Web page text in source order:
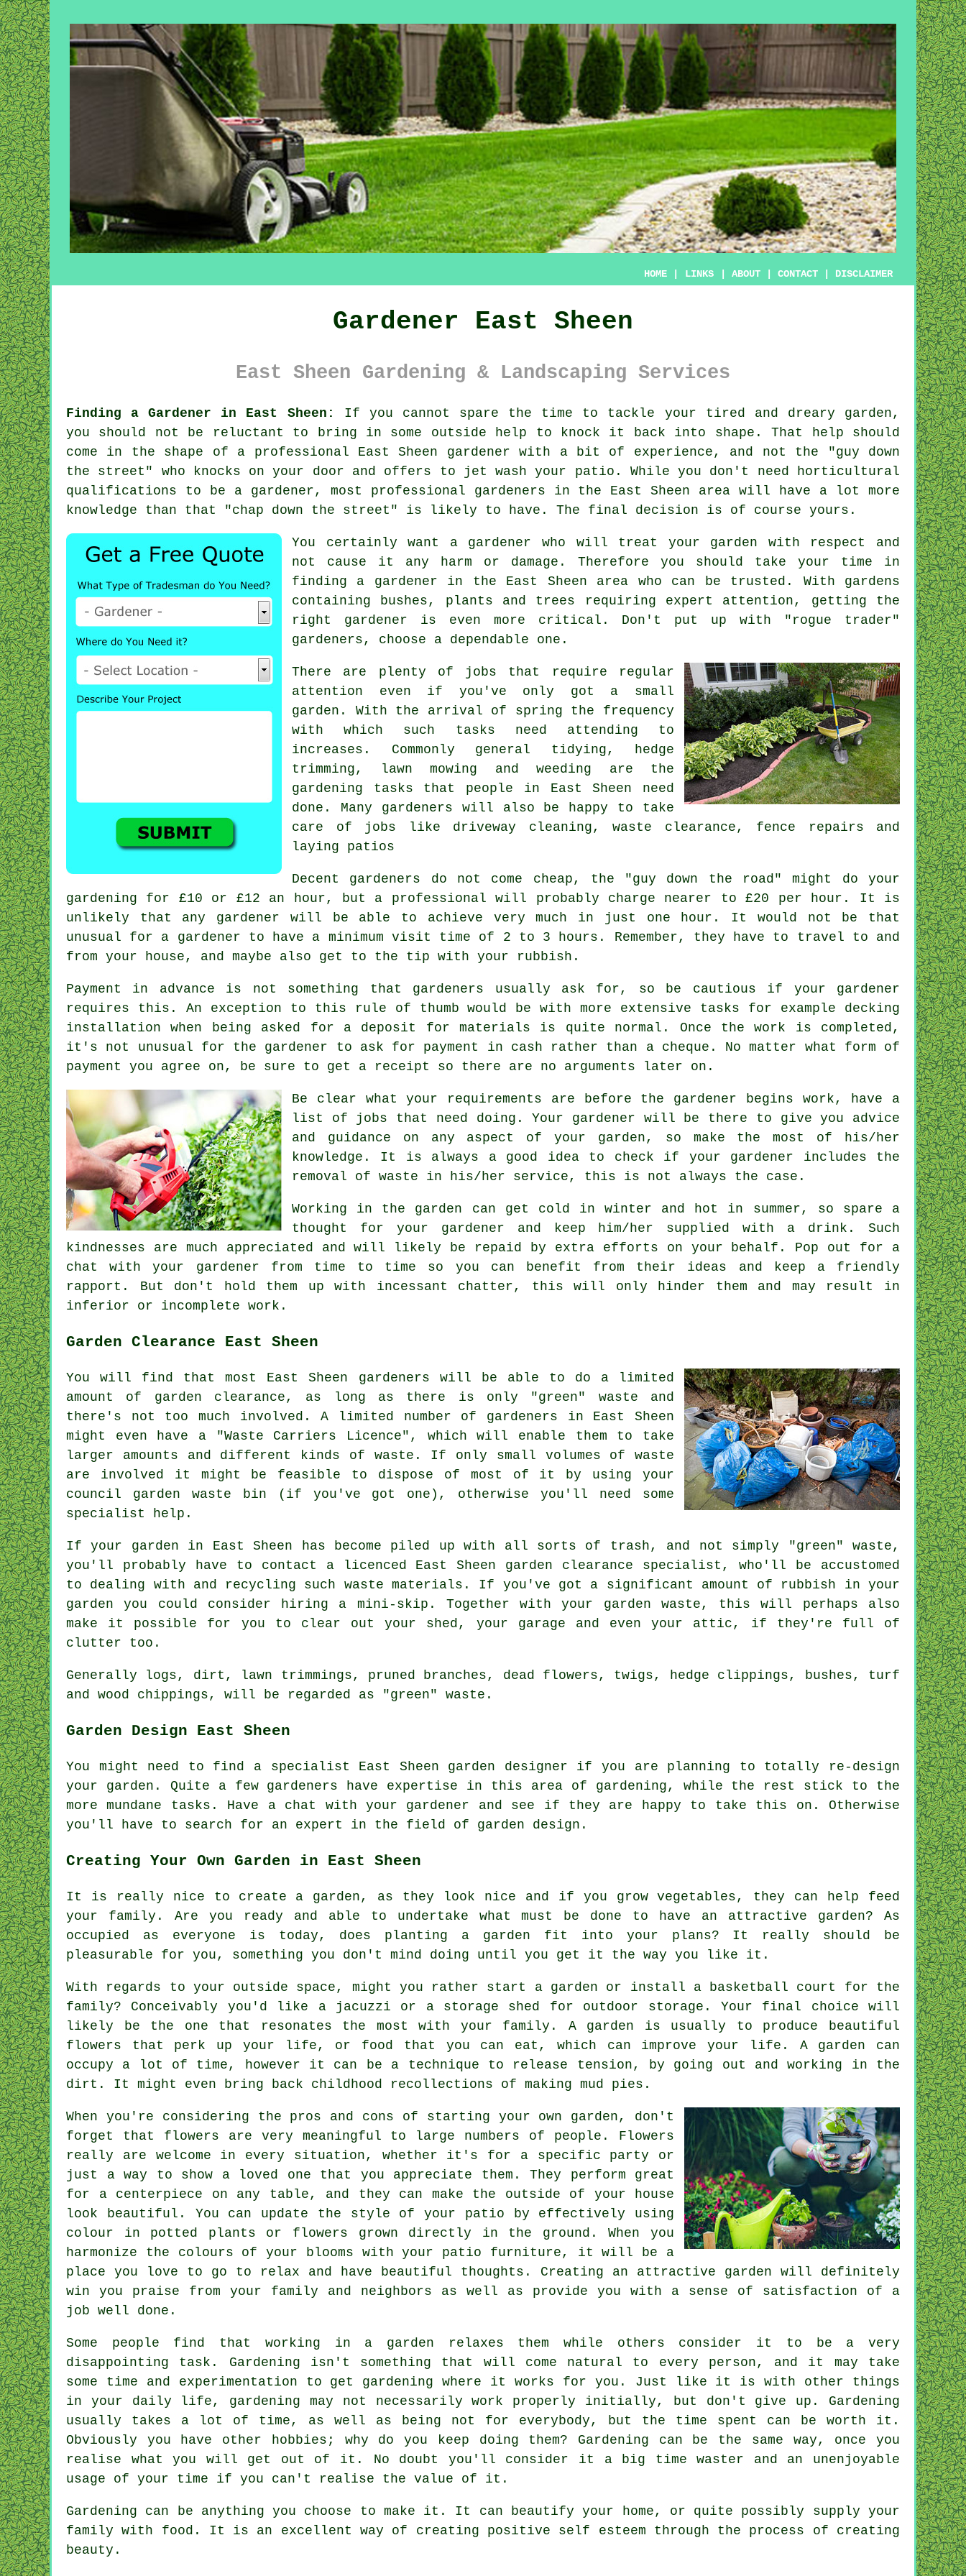
HOME LINKS ABOUT CONTACT DISCLAIMER
Gardener East Sheen
East Sheen Gardening & Landscaping Services
Finding a Gardener in East Sheen: If you cannot spare the time to tackle your tired and dreary garden ,
you should not be reluctant to bring in some outside help to knock it back into shape. That help should
come in the shape of a professional East Sheen gardener with a bit of experience, and not the "guy down
the street " who knocks on your door and offers to jet wash your patio. While you don't need horticultural
qualifications to be a gardener, most professional gardeners in the East Sheen area will have a lot more
knowledge than that "chap down the street" is likely to have. The final decision is of course yours.
You certainly want a gardener who will treat your garden with respect and
not cause it any harm or damage. Therefore you should take your time in
finding a gardener in the East Sheen area who can be trusted. With gardens
containing
bushes, plants and trees requiring expert attention, getting the
right gardener is even more critical. Don't put up with "rogue trader"
gardeners, choose a dependable one.
There are plenty of jobs that require regular
attention even if you've only got a small
garden. With the arrival of spring the frequency
with which such tasks need attending to
increases. Commonly general tidying, hedge
trimming,
lawn mowing and weeding are the
gardening tasks that people in East Sheen need
done. Many gardeners will also be happy to take
care of jobs like driveway cleaning, waste clearance , fence repairs and
laying patios
Decent gardeners do not come cheap, the "guy down the road" might do your
gardening for £10 or £12 an hour, but a professional will probably charge nearer to£20 per hour . It is
unlikely that any gardener will be able to achieve very much in just one hour. It would not be that
unusual for a gardener to have a minimum visit time of 2 to 3
hours . Remember, they have to travel to and
from your house, and maybe also get to the tip with your rubbish .
Payment in advance is not something that gardeners usually ask for, so be cautious if your gardener
requires this. An exception to this rule of thumb would be with more extensive tasks for example decking
installation when being asked for a deposit for materials is quite normal. Once the work is completed,
it's not unusual for the gardener to ask for payment in cash rather than a cheque. No matter what form of
payment you agree on, be sure to get a receipt so there are no arguments later on.
Be clear what your requirements are before the gardener begins work, have a
list of jobs that need doing. Your gardener will be there to give you advice
and guidance on any aspect of your garden, so make the most of his/her
knowledge. It is always a good idea to check if your gardener includes the
removal of waste in his/her service, this is not always the case.
Working in the garden can get cold in winter and hot in summer, so spare a
thought for your gardener and keep him/her supplied with a drink . Such
kindnesses are much appreciated
and will likely be repaid by extra efforts on your behalf. Pop out for a
chat withyour gardener from time to time so you can benefit from their ideas and keep a friendly
rapport. But don't hold them up with incessant chatter, this will only hinder them and may result in
inferior or incomplete work .
Garden Clearance East Sheen
You will find that most East Sheen gardeners will be able to do a limited
amount of garden clearance, as long as there is only "green" waste and
there's not too much involved. A limited number of gardeners in East Sheen
might even have a "Waste Carriers Licence", which will enable them to take
larger amounts and different kinds of waste. If only small volumes of waste
are involved it might be feasible to dispose of most of it by using your
council garden waste bin (if you've got one), otherwise you'll need some
specialist help.
If your garden in East Sheen has become piled up with all sorts of trash, and not simply "green" waste,
you'll probably have to contact a licenced East Sheen garden clearance specialist, who'll be accustomed
to dealing with and recycling such waste materials. If you've got a significant amount of rubbish in your
garden you could consider hiring a mini-skip. Together with your garden waste, this will perhaps also
make it possible for you to clear out your shed, your garage and even your attic, if they're full of
clutter too.
Generally logs, dirt, lawn trimmings, pruned branches, dead flowers, twigs, hedge clippings, bushes, turf
and wood chippings, will be regarded as "green" waste.
Garden Design East Sheen
You might need to find a specialist East Sheen garden designer if you are planning to totally re-design
your garden. Quite a few gardeners have expertise in this area of gardening, while the rest stick to the
more mundane tasks . Have a chat with your gardener and see if they are happy to take this on. Otherwise
you'll have to search for an expert in the field of garden design.
Creating Your Own Garden in East Sheen
It is really nice to create a garden, as they look nice and if you grow vegetables, they can help feed
your family. Are you ready and able to undertake what must be done to have an attractive garden? As
occupied as everyone is today, does planting a garden fit into your plans? It really should be
pleasurable for you, something you don't mind doing until you get it the way you like it.
With regards to your outside space, might you rather start a garden or install a basketball court for the
family? Conceivably you'd like a jacuzzi or a storage shed for outdoor storage. Your final choice will
likely be the one that resonates the most with your family. A garden is usually to produce beautiful
flowers that perk up your life, or food that you can eat, which can improve your life. A garden can
occupy a lot of time, however it can be a technique to release tension, by going out and working in the
dirt. It might even bring back childhood recollections of making mud pies.
When you're considering the pros and cons of starting your own garden, don't
forget that flowers are very meaningful to large numbers of people. Flowers
really are welcome in every situation, whether it's for a specific party or
just a way to show a loved one that you appreciate them. They perform great
for a centerpiece on any table, and they can make the outside of your house
look beautiful. You can update the style of your patio by effectively using
colour in potted plants or flowers grown directly in the ground. When you
harmonize the colours of your blooms with your patio furniture, it will be a
place you love to go to relax and have beautiful thoughts. Creating an attractive garden will definitely
win you praise from your family and neighbors as well as provide you with a sense of satisfaction of a
job well done.
Some people find that working in a garden relaxes them while others consider it to be a very
disappointing task. Gardening isn't something that will come natural to every person, and it may take
some time and experimentation to get gardening where it works for you. Just like it is with other things
in your daily life, gardening may not necessarily work properly initially, but don't give up. Gardening
usually takes a lot of time, as well as being not for everybody, but the time spent can be worth it.
Obviously you have other hobbies; why do you keep doing them? Gardening can be the same way, once you
realise what you will get out of it. No doubt you'll consider it a big time waster and an unenjoyable
usage of your time if you can't realise the value of it.
Gardening can be anything you choose to make it. It can beautify your home, or quite possibly supply your
family with food. It is an excellent way of creating positive self esteem through the process of creating
beauty.